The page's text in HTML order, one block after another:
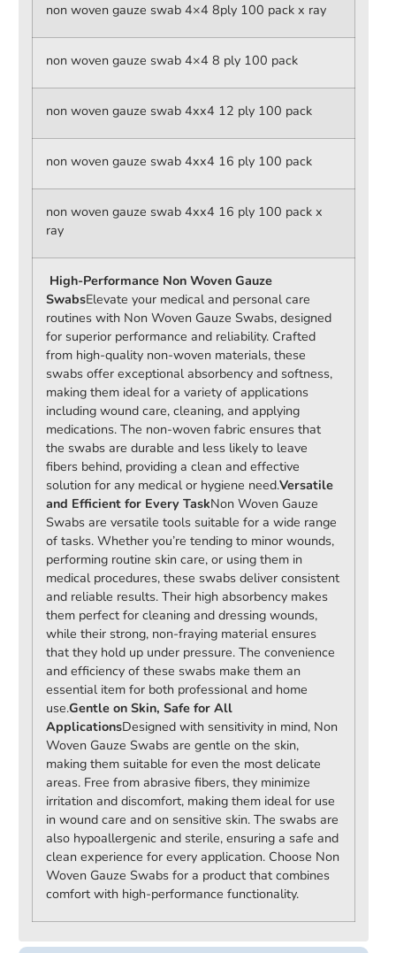
non woven gauze swab 4×4 8ply 100 pack x ray
non woven gauze swab 4×4 8 ply 100 pack
non woven gauze swab 4xx4 12 ply 100 pack
non woven gauze swab 4xx4 16 ply 100 pack
non woven gauze swab 4xx4 16 ply 100 pack x
ray
High-Performance Non Woven Gauze
SwabsElevate your medical and personal care
routines with Non Woven Gauze Swabs, designed
for superior performance and reliability. Crafted
from high-quality non-woven materials, these
swabs offer exceptional absorbency and softness,
making them ideal for a variety of applications
including wound care, cleaning, and applying
medications. The non-woven fabric ensures that
the swabs are durable and less likely to leave
fibers behind, providing a clean and effective
solution for any medical or hygiene need.Versatile
and Efficient for Every TaskNon Woven Gauze
Swabs are versatile tools suitable for a wide range
of tasks. Whether you’re tending to minor wounds,
performing routine skin care, or using them in
medical procedures, these swabs deliver consistent
and reliable results. Their high absorbency makes
them perfect for cleaning and dressing wounds,
while their strong, non-fraying material ensures
that they hold up under pressure. The convenience
and efficiency of these swabs make them an
essential item for both professional and home
use.Gentle on Skin, Safe for All
ApplicationsDesigned with sensitivity in mind, Non
Woven Gauze Swabs are gentle on the skin,
making them suitable for even the most delicate
areas. Free from abrasive fibers, they minimize
irritation and discomfort, making them ideal for use
in wound care and on sensitive skin. The swabs are
also hypoallergenic and sterile, ensuring a safe and
clean experience for every application. Choose Non
Woven Gauze Swabs for a product that combines
comfort with high-performance functionality.